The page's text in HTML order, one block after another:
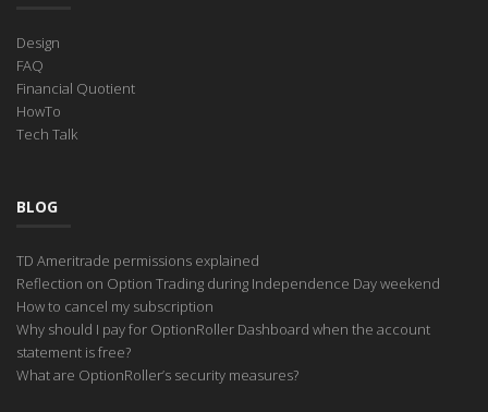
Design
FAQ
Financial Quotient
HowTo
Tech Talk
BLOG
TD Ameritrade permissions explained
Reflection on Option Trading during Independence Day weekend
How to cancel my subscription
Why should I pay for OptionRoller Dashboard when the account
statement is free?
What are OptionRoller’s security measures?